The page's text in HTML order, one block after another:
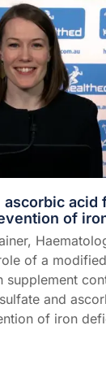
acid
of
of a
supplement
and
of iron